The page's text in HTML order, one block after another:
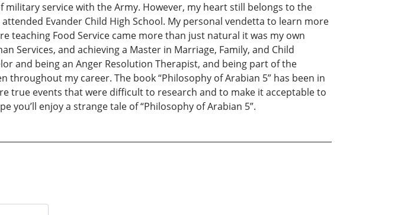
military service with the Army. However, my heart still belongs to the
Evander Child High School. My personal vendetta to learn more
teaching Food Service came more than just natural it was my own
Services, and achieving a Master in Marriage, Family, and Child
and being an Anger Resolution Therapist, and being part of the
my career. The book “Philosophy of Arabian 5” has been in
true events that were difficult to research and to make it acceptable to
enjoy a strange tale of “Philosophy of Arabian 5”.